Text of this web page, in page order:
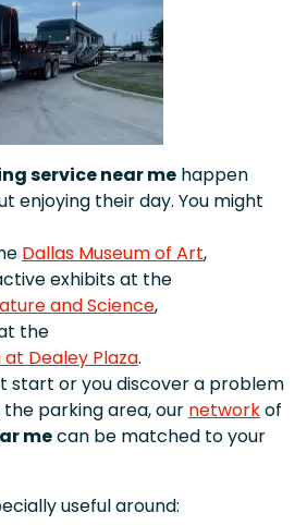
service near me happen
enjoying their day. You might
Dallas Museum of Art,
exhibits at the
and Science,
the
at Dealey Plaza.
start or you discover a problem
parking area, our networkof
mecan be matched to your
useful around: